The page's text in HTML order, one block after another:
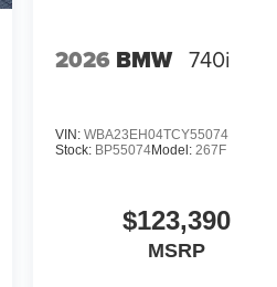
2026 BMW 740i
VIN: WBA23EH04TCY55074
Stock: BP55074Model: 267F
$123,390
MSRP